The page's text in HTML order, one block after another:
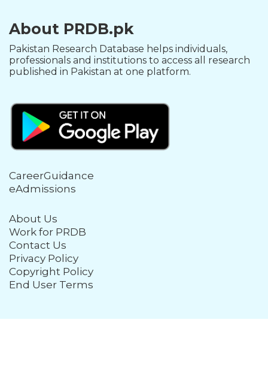
About PRDB.pk
Pakistan Research Database helps individuals,
professionals and institutions to access all research
published in Pakistan at one platform.
CareerGuidance
eAdmissions
About Us
Work for PRDB
Contact Us
Privacy Policy
Copyright Policy
End User Terms